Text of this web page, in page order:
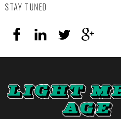
STAY TUNED